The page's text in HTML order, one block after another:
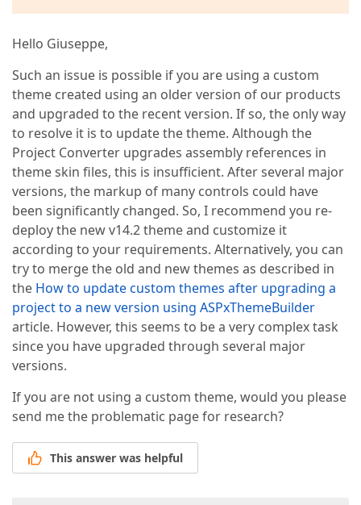
Hello Giuseppe,
Such an issue is possible if you are using a custom
theme created using an older version of our products
and upgraded to the recent version. If so, the only way
to resolve it is to update the theme. Although the
Project Converter upgrades assembly references in
theme skin files, this is insufficient. After several major
versions, the markup of many controls could have
been significantly changed. So, I recommend you re-
deploy the new v14.2 theme and customize it
according to your requirements. Alternatively, you can
try to merge the old and new themes as described in
the How to update custom themes after upgrading a
project to a new version using ASPxThemeBuilder
article. However, this seems to be a very complex task
since you have upgraded through several major
versions.
If you are not using a custom theme, would you please
send me the problematic page for research?
This answer was helpful